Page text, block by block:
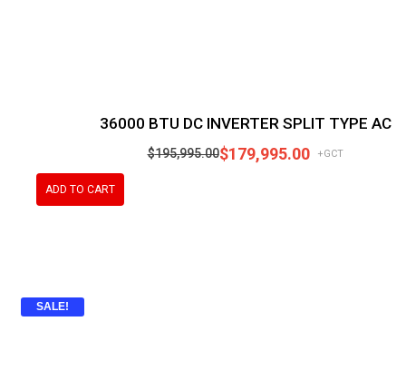
36000 BTU DC INVERTER SPLIT TYPE AC
$195,995.00$179,995.00 +GCT
ADD TO CART
SALE!